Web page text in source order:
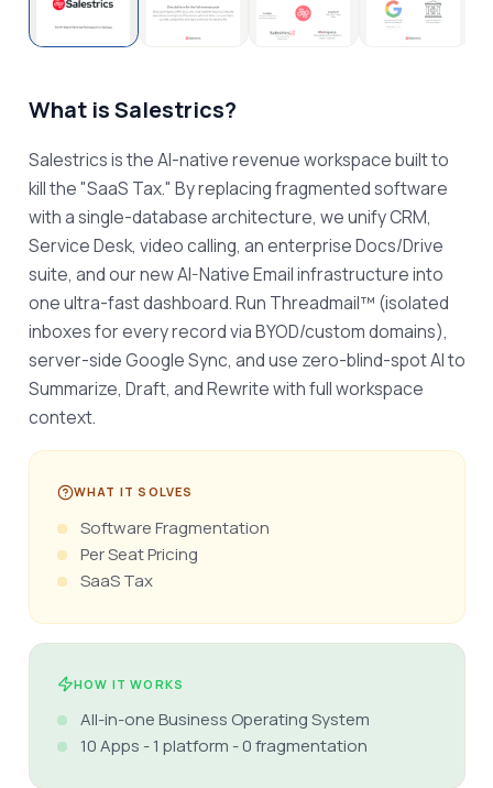
What isSalestrics?
Salestrics is the AI-native revenue workspace built to
kill the "SaaS Tax." By replacing fragmented software
with a single-database architecture, we unify CRM,
Service Desk, video calling, an enterprise Docs/Drive
suite, and our new AI-Native Email infrastructure into
one ultra-fast dashboard. Run Threadmail™ (isolated
inboxes for every record via BYOD/custom domains),
server-side Google Sync, and use zero-blind-spot AI to
Summarize, Draft, and Rewrite with full workspace
context.
WHAT IT SOLVES
Software Fragmentation
Per Seat Pricing
SaaS Tax
HOW IT WORKS
All-in-one Business Operating System
10 Apps - 1 platform - 0 fragmentation